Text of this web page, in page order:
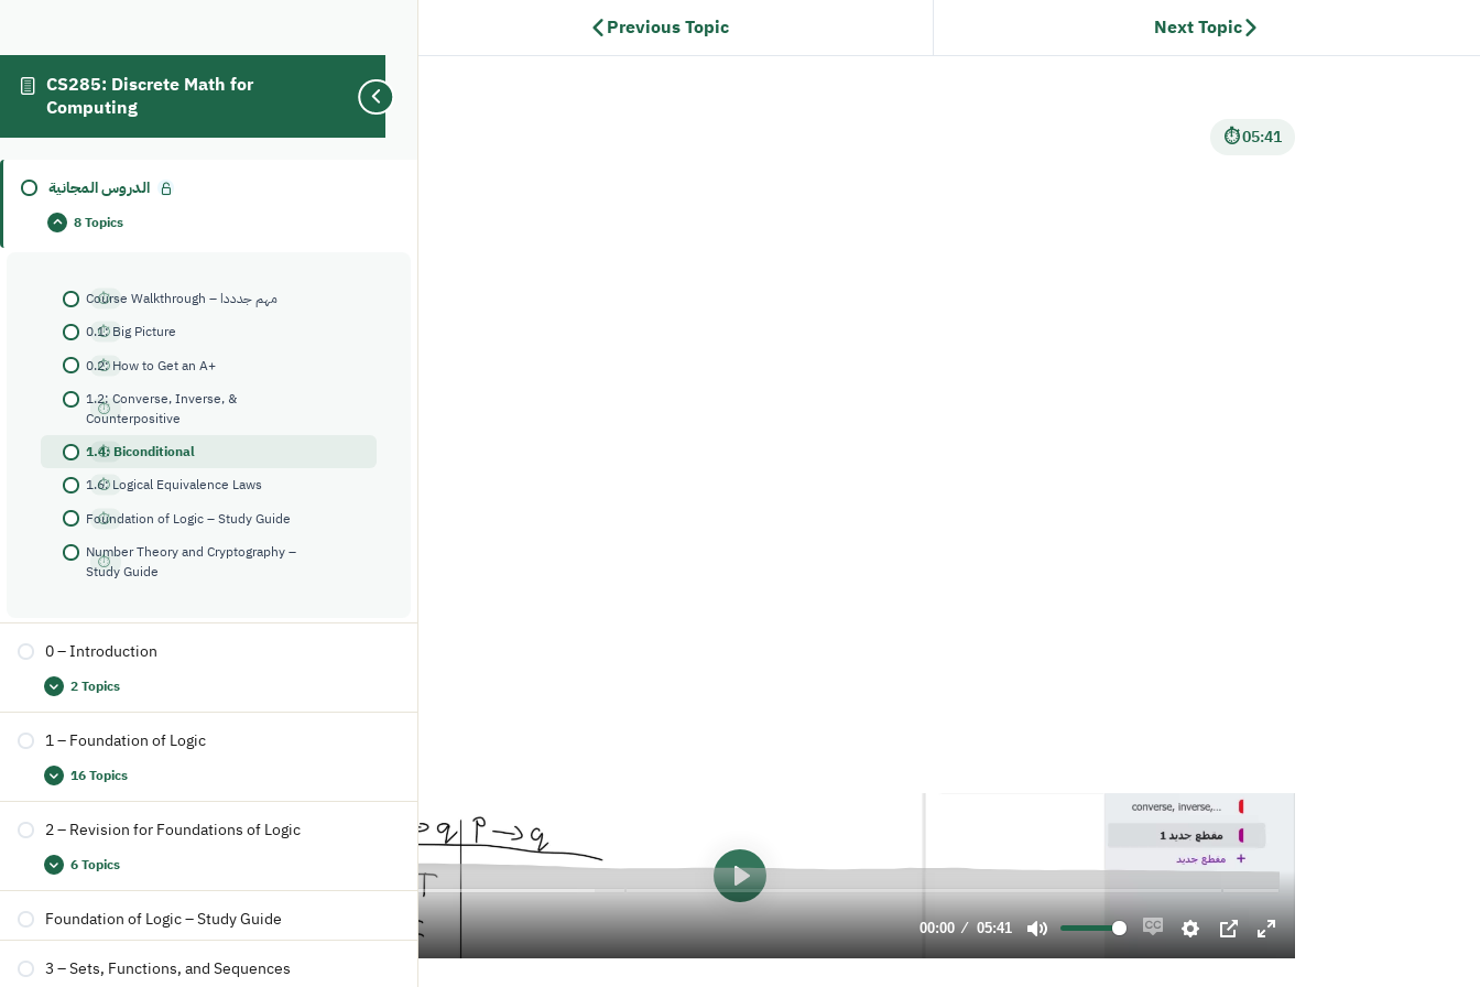
CS285: Discrete Math for
Computing
الدروس المجانية
8 Topics
Course Walkthrough – مهم جدددا
0.1: Big Picture
0.2: How to Get an A+
1.2: Converse, Inverse, &
Counterpositive
1.4: Biconditional
1.6: Logical Equivalence Laws
Foundation of Logic – Study Guide
Number Theory and Cryptography –
Study Guide
0 – Introduction
2 Topics
1 – Foundation of Logic
16 Topics
2 – Revision for Foundations of Logic
6 Topics
Foundation of Logic – Study Guide
3 – Sets, Functions, and Sequences
Previous Topic Next Topic
1.4: Biconditional ⏱ 05:41